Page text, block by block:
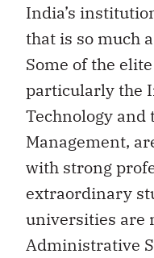
India’s
that is so much
Some of the
particularly the
Technology
Management,
with strong
extraordinary
universities are
Administrative